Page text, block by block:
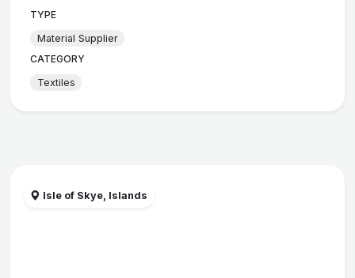
TYPE
Material Supplier
CATEGORY
Textiles
Isle of Skye, Islands